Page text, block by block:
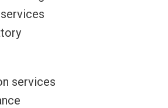
services